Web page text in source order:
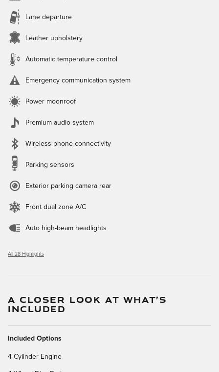
Lane departure
Leather upholstery
Automatic temperature control
Emergency communication system
Power moonroof
Premium audio system
Wireless phone connectivity
Parking sensors
Exterior parking camera rear
Front dual zone A/C
Auto high-beam headlights
All 28 Highlights
A CLOSER LOOK AT WHAT’S
INCLUDED
Included Options
4 Cylinder Engine